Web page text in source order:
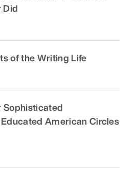
Did
of the Writing Life
Sophisticated
American Circles